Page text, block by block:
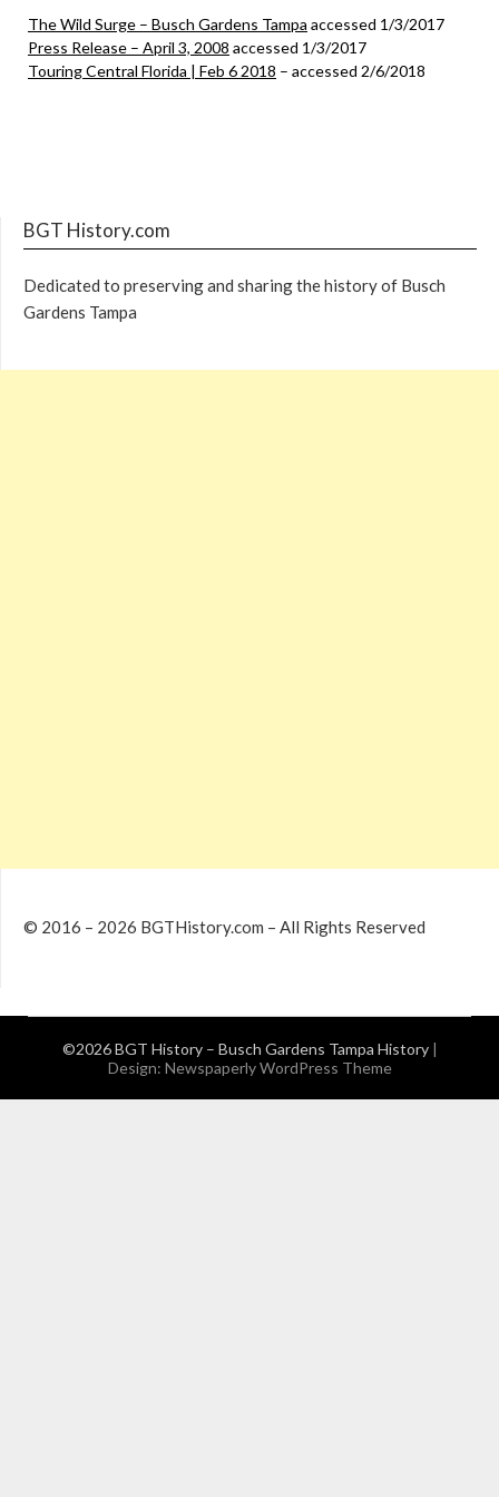
The Wild Surge – Busch Gardens Tampa accessed 1/3/2017
Press Release – April 3, 2008 accessed 1/3/2017
Touring Central Florida | Feb 6 2018 – accessed 2/6/2018
BGT History.com
Dedicated to preserving and sharing the history of Busch
Gardens Tampa
© 2016 – 2026 BGTHistory.com – All Rights Reserved
©2026 BGT History – Busch Gardens Tampa History |
Design: Newspaperly WordPress Theme